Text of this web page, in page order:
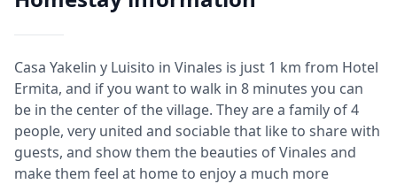
Casa Yakelin y Luisito in Vinales is just 1 km from Hotel
Ermita, and if you want to walk in 8 minutes you can
be in the center of the village. They are a family of 4
people, very united and sociable that like to share with
guests, and show them the beauties of Vinales and
make them feel at home to enjoy a much more